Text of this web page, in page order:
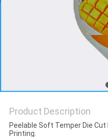
Product Description
Peelable Soft Temper Die Cut
Printing.